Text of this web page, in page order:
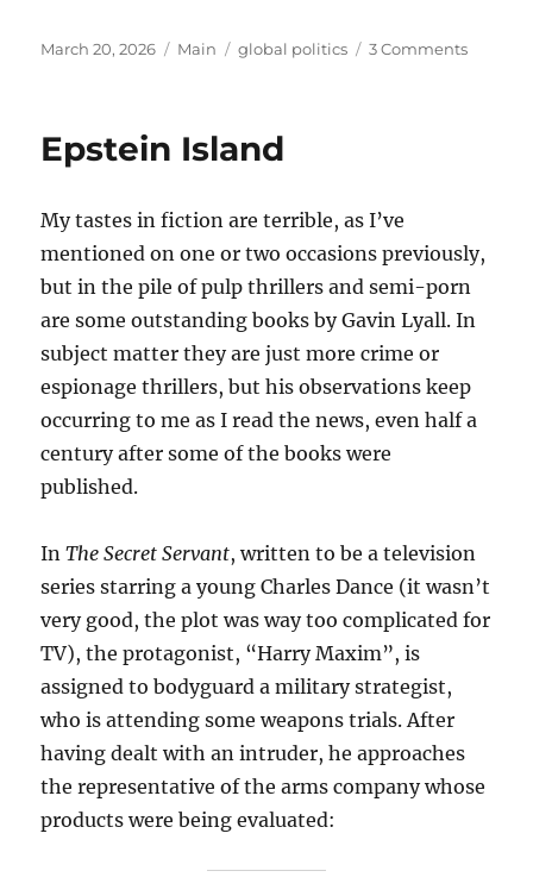
Posted
March 20, 2026 Categories
Main Tags
global politics 3 Commentson
Epstein Island
My tastes in fiction are terrible, as I’ve
mentioned on one or two occasions previously,
but in the pile of pulp thrillers and semi-porn
are some outstanding books by Gavin Lyall. In
subject matter they are just more crime or
espionage thrillers, but his observations keep
occurring to me as I read the news, even half a
century after some of the books were
published.
InThe Secret Servant, written to be a television
series starring a young Charles Dance (it wasn’t
very good, the plot was way too complicated for
TV), the protagonist, “Harry Maxim”, is
assigned to bodyguard a military strategist,
who is attending some weapons trials. After
having dealt with an intruder, he approaches
the representative of the arms company whose
products were being evaluated: